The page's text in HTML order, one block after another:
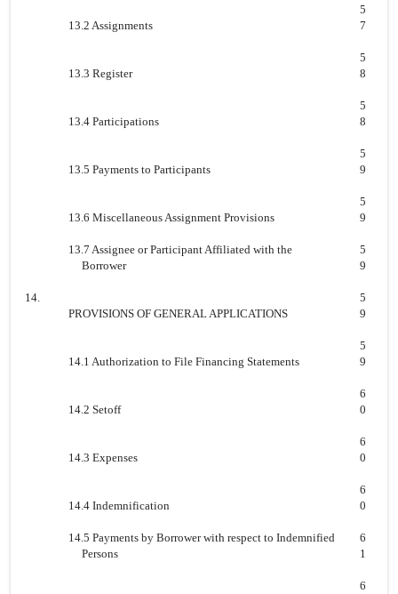
13.2 Assignments
5
7
13.3 Register
5
8
13.4 Participations
5
8
13.5 Payments to Participants
5
9
13.6 Miscellaneous Assignment Provisions
5
9
13.7 Assignee or Participant Affiliated with the
Borrower
5
9
14.
PROVISIONS OF GENERAL APPLICATIONS
5
9
14.1 Authorization to File Financing Statements
5
9
14.2 Setoff
6
0
14.3 Expenses
6
0
14.4 Indemnification
6
0
14.5 Payments by Borrower with respect to Indemnified
Persons
6
1
6